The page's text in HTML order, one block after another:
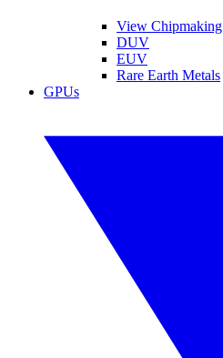
View Chipmaking
DUV
EUV
Rare Earth Metals
GPUs